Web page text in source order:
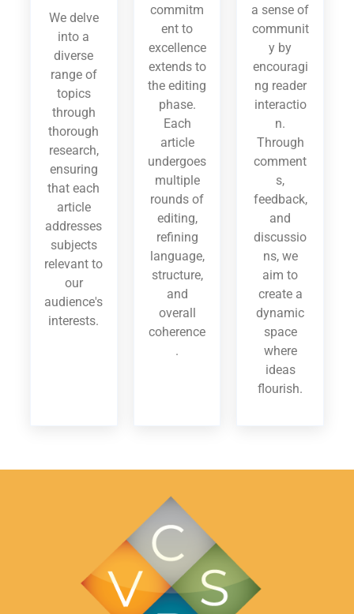
We delve
into a
diverse
range of
topics
through
thorough
research,
ensuring
that each
article
addresses
subjects
relevant to
our
audience's
interests.
commitm
ent to
excellence
extends to
the editing
phase.
Each
article
undergoes
multiple
rounds of
editing,
refining
language,
structure,
and
overall
coherence
.
a sense of
communit
y by
encouragi
ng reader
interactio
n.
Through
comment
s,
feedback,
and
discussio
ns, we
aim to
create a
dynamic
space
where
ideas
flourish.